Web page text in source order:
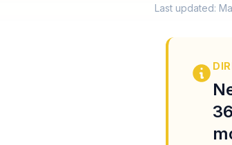
Last updated: